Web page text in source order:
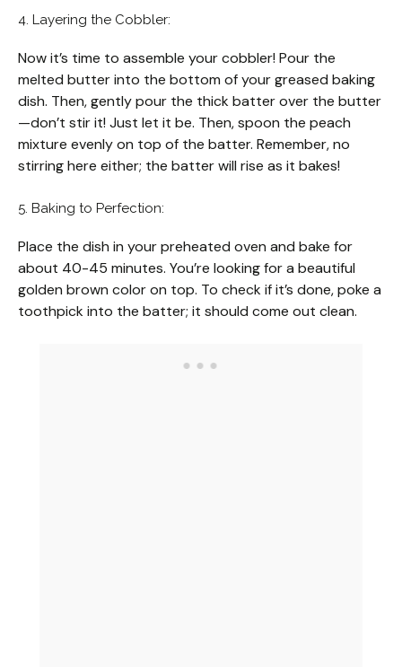
4. Layering the Cobbler:
Now it’s time to assemble your cobbler! Pour the
melted butter into the bottom of your greased baking
dish. Then, gently pour the thick batter over the butter
—don’t stir it! Just let it be. Then, spoon the peach
mixture evenly on top of the batter. Remember, no
stirring here either; the batter will rise as it bakes!
5. Baking to Perfection:
Place the dish in your preheated oven and bake for
about 40-45 minutes. You’re looking for a beautiful
golden brown color on top. To check if it’s done, poke a
toothpick into the batter; it should come out clean.